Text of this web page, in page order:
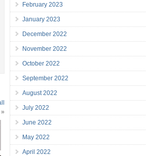
»
February 2023
January 2023
December 2022
November 2022
October 2022
September 2022
August 2022
July 2022
June 2022
May 2022
April 2022